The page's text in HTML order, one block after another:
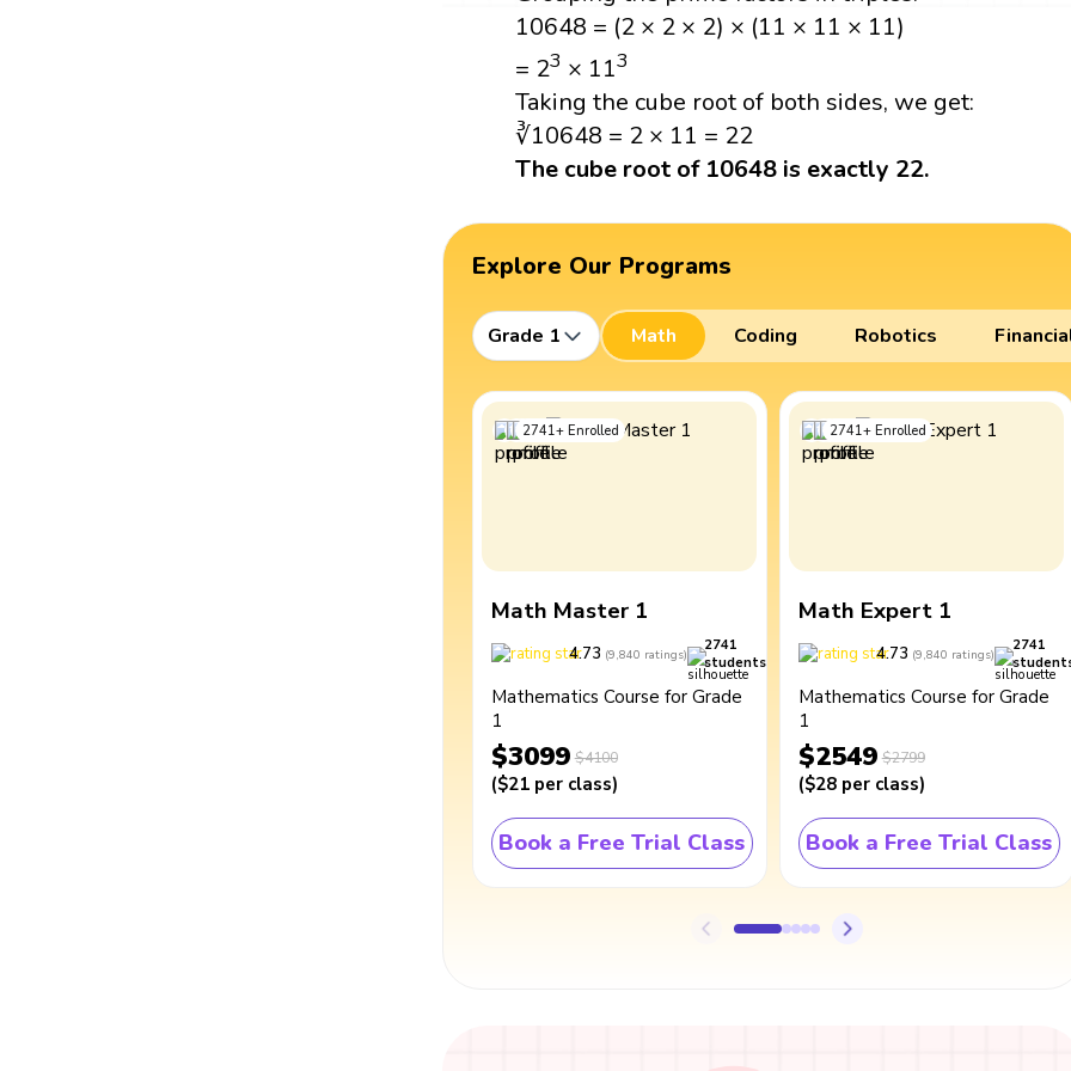
10648 = (2 × 2 × 2) × (11 × 11 × 11)
= 23 × 113
Taking the cube root of both sides, we get:
∛10648 = 2 × 11 = 22
The cube root of 10648 is exactly 22.
Explore Our Programs
Grade 1 Math Coding Robotics
2741+ Enrolled
Math Master 1
4.73 (9,840 ratings)
2741
students
Mathematics Course for Grade
1
$3099 $4100
($21 per class)
Book a Free Trial Class
2741+ Enrolled
Math Expert 1
4.73 (9,840 ratings)
2741
Mathematics Course for Grade
1
$2549 $2799
($28 per class)
Book a Free Trial Class